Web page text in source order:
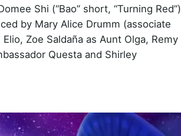
Shi (“Bao” short, “Turning Red”)
by Mary Alice Drumm (associate
Zoe Saldaña as Aunt Olga, Remy
Questa and Shirley